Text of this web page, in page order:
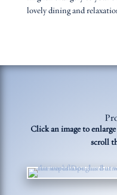
lovely dining and
Click an image to
scroll